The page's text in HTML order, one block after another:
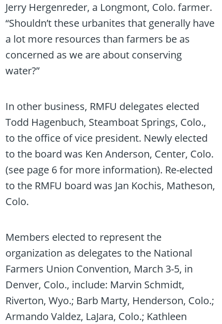
Jerry Hergenreder, a Longmont, Colo. farmer.
“Shouldn’t these urbanites that generally have
a lot more resources than farmers be as
concerned as we are about conserving
water?”
In other business, RMFU delegates elected
Todd Hagenbuch, Steamboat Springs, Colo.,
to the office of vice president. Newly elected
to the board was Ken Anderson, Center, Colo.
(see page 6 for more information). Re-elected
to the RMFU board was Jan Kochis, Matheson,
Colo.
Members elected to represent the
organization as delegates to the National
Farmers Union Convention, March 3-5, in
Denver, Colo., include: Marvin Schmidt,
Riverton, Wyo.; Barb Marty, Henderson, Colo.;
Armando Valdez, LaJara, Colo.; Kathleen